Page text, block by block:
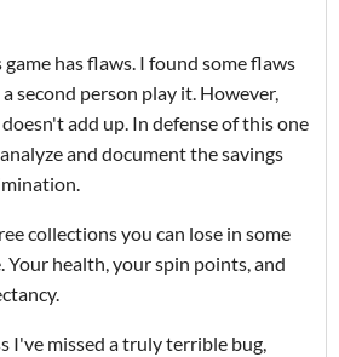
has flaws. I found some flaws
second person play it. However,
add up. In defense of this one
and document the savings
collections you can lose in some
Your health, your spin points, and
I've missed a truly terrible bug,